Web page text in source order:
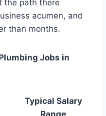
the path there
acumen, and
than months.
Jobs in
Typical Salary
Range